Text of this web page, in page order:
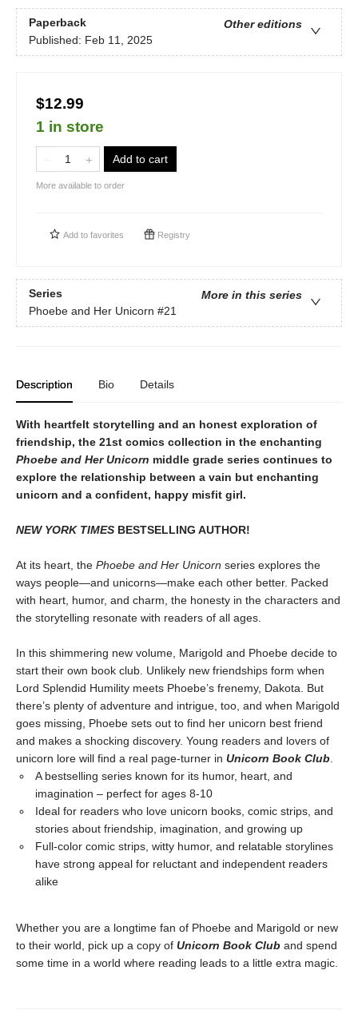
Paperback
Other editions
Published: Feb 11, 2025
$12.99
1 in store
Add to cart
More available to order
Add to favorites Registry
Series
More in this series
Phoebe and Her Unicorn #21
Description Bio Details
With heartfelt storytelling and an honest exploration of
friendship, the 21st comics collection in the enchanting
Phoebe and Her Unicorn middle grade series continues to
explore the relationship between a vain but enchanting
unicorn and a confident, happy misfit girl.
NEW YORK TIMES BESTSELLING AUTHOR!
At its heart, the Phoebe and Her Unicorn series explores the
ways people—and unicorns—make each other better. Packed
with heart, humor, and charm, the honesty in the characters and
the storytelling resonate with readers of all ages.
In this shimmering new volume, Marigold and Phoebe decide to
start their own book club. Unlikely new friendships form when
Lord Splendid Humility meets Phoebe’s frenemy, Dakota. But
there’s plenty of adventure and intrigue, too, and when Marigold
goes missing, Phoebe sets out to find her unicorn best friend
and makes a shocking discovery. Young readers and lovers of
unicorn lore will find a real page-turner in Unicorn Book Club
A bestselling series known for its humor, heart, and
imagination – perfect for ages 8-10
Ideal for readers who love unicorn books, comic strips, and
stories about friendship, imagination, and growing up
Full-color comic strips, witty humor, and relatable storylines
have strong appeal for reluctant and independent readers
alike
Whether you are a longtime fan of Phoebe and Marigold or new
to their world, pick up a copy of Unicorn Book Club and spend
some time in a world where reading leads to a little extra magic.